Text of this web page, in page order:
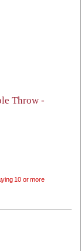
Throw -
10 or more